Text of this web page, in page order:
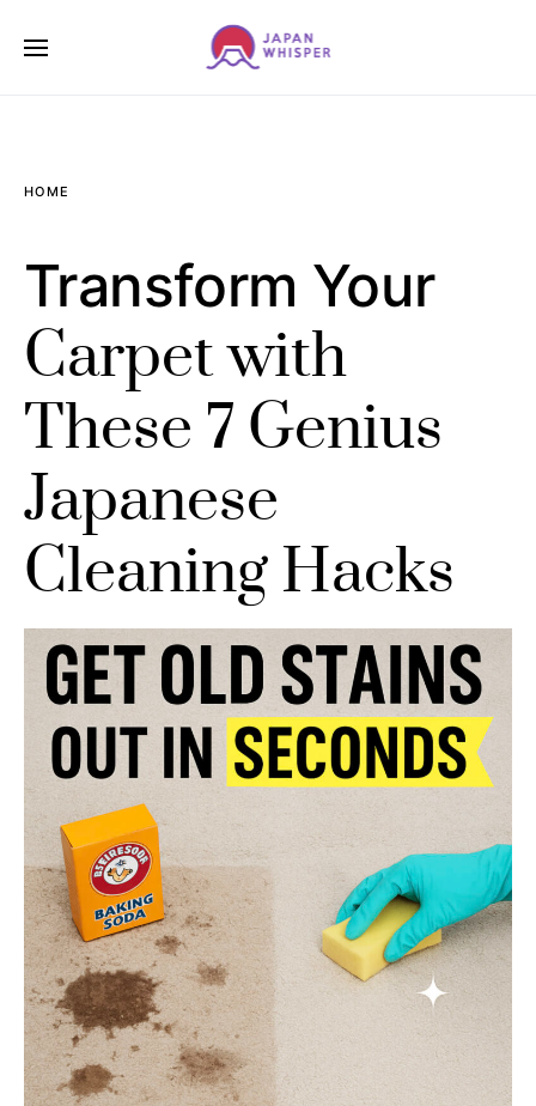
HOME
Transform Your
Carpet with
These 7 Genius
Japanese
Cleaning Hacks